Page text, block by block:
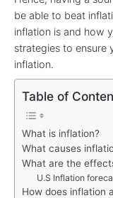
be able to beat
inflation is and how
strategies to ensure
inflation.
Table of
What is inflation?
What causes
What are the
U.S Inflation
How does inflation